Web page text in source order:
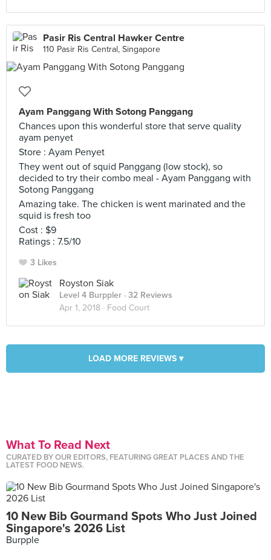
Pasir Ris Central Hawker Centre
110 Pasir Ris Central, Singapore
Ayam Panggang With Sotong Panggang
Chances upon this wonderful store that serve quality
ayam penyet
Store : Ayam Penyet
They went out of squid Panggang (low stock), so
decided to try their combo meal - Ayam Panggang with
Sotong Panggang
Amazing take. The chicken is went marinated and the
squid is fresh too
Cost : $9
Ratings : 7.5/10
3 Likes
Royston Siak
Level 4 Burppler · 32 Reviews
Apr 1, 2018 · Food Court
LOAD MORE REVIEWS ▾
What To Read Next
CURATED BY OUR EDITORS, FEATURING GREAT PLACES AND THE
LATEST FOOD NEWS.
10 New Bib Gourmand Spots Who Just Joined
Singapore's 2026 List
Burpple